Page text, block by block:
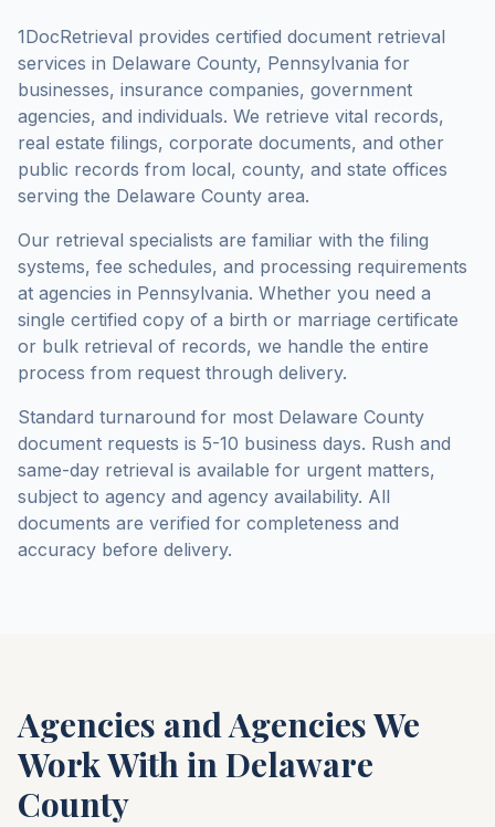
1DocRetrieval provides certified document retrieval
services in Delaware County, Pennsylvania for
businesses, insurance companies, government
agencies, and individuals. We retrieve vital records,
real estate filings, corporate documents, and other
public records from local, county, and state offices
serving the Delaware County area.
Our retrieval specialists are familiar with the filing
systems, fee schedules, and processing requirements
at agencies in Pennsylvania. Whether you need a
single certified copy of a birth or marriage certificate
or bulk retrieval of records, we handle the entire
process from request through delivery.
Standard turnaround for most Delaware County
document requests is 5-10 business days. Rush and
same-day retrieval is available for urgent matters,
subject to agency and agency availability. All
documents are verified for completeness and
accuracy before delivery.
Agencies and Agencies We
Work With inDelaware
County